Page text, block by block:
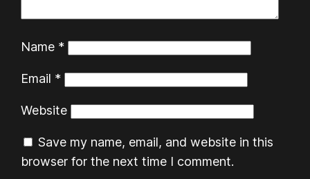
Name *
Email *
Website
Save my name, email, and website in this
browser for the next time I comment.